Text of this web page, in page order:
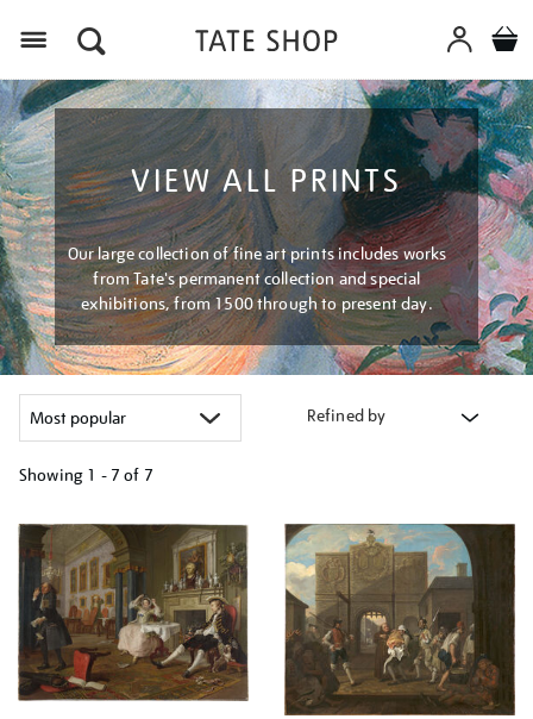
VIEW ALL PRINTS
Our large collection of fine art prints includes works
from Tate's permanent collection and special
exhibitions, from 1500 through to present day.
Refined by
Showing 1 - 7 of 7
your
results
by: